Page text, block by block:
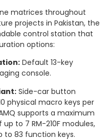
matrices throughout
projects in Pakistan, the
control station that
options:
Default 13-key
console.
Side-car button
physical macro keys per
supports a maximum
to 7 RM-210F modules,
to 83 function keys.